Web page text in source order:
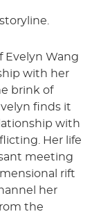
Evelyn Wang
with her
brink of
finds it
with
Her life
meeting
rift
her
the